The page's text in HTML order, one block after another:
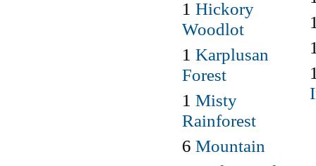
1 Hickory
Woodlot
1 Karplusan
Forest
1 Misty
Rainforest
6 Mountain